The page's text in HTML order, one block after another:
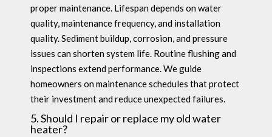
proper maintenance. Lifespan depends on water
quality, maintenance frequency, and installation
quality. Sediment buildup, corrosion, and pressure
issues can shorten system life. Routine flushing and
inspections extend performance. We guide
homeowners on maintenance schedules that protect
their investment and reduce unexpected failures.
5. Should I repair or replace my old water
heater?